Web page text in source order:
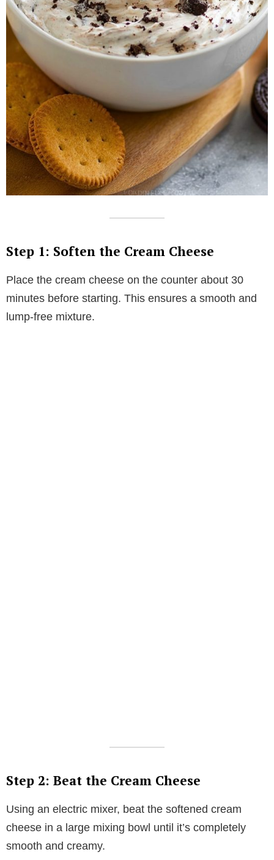
Step 1: Soften the Cream Cheese
Place the cream cheese on the counter about 30
minutes before starting. This ensures a smooth and
lump-free mixture.
Step 2: Beat the Cream Cheese
Using an electric mixer, beat the softened cream
cheese in a large mixing bowl until it’s completely
smooth and creamy.